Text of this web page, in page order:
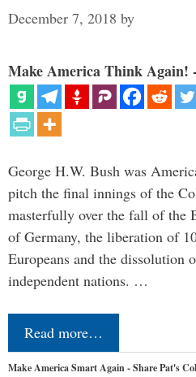
December 7, 2018 by
Make America Think Again!
George H.W. Bush was
pitch the final innings of the
masterfully over the fall of the
of Germany, the liberation of
Europeans and the dissolution
independent nations. …
Read more…
Make America Smart Again - Share Pat's